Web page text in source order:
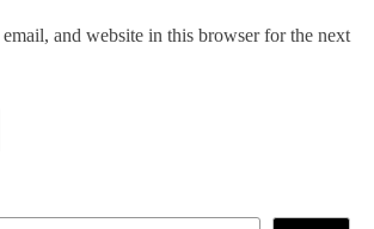
email, and website in this browser for the next